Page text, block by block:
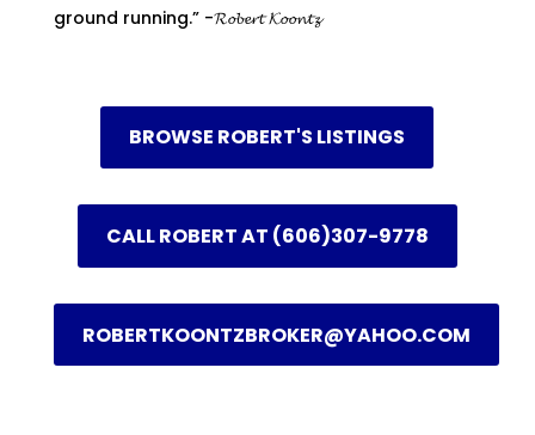
ground running.” -𝓡𝓸𝓫𝓮𝓻𝓽 𝓚𝓸𝓸𝓷𝓽𝔃
BROWSE ROBERT'S LISTINGS
CALL ROBERT AT (606)307-9778
ROBERTKOONTZBROKER@YAHOO.COM